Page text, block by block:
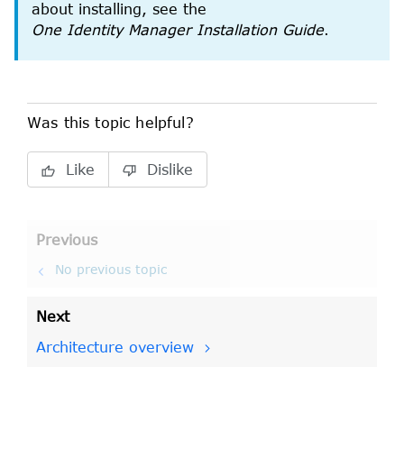
about installing, see the
One Identity Manager Installation Guide.
Was this topic helpful?
Like Dislike
Previous
No previous topic
Next
Architecture overview